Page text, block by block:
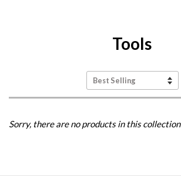
Tools
Sort
Sorry, there are no products in this collection